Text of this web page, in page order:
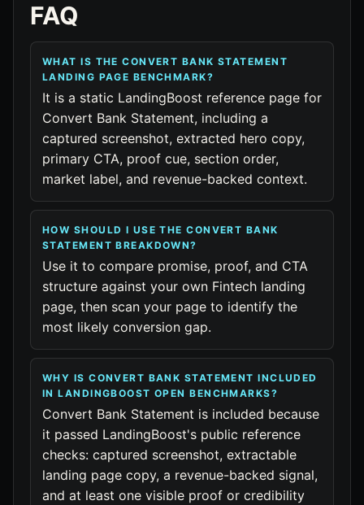
FAQ
WHAT IS THE CONVERT BANK STATEMENT
LANDING PAGE BENCHMARK?
It is a static LandingBoost reference page for
Convert Bank Statement, including a
captured screenshot, extracted hero copy,
primary CTA, proof cue, section order,
market label, and revenue-backed context.
HOW SHOULD I USE THE CONVERT BANK
STATEMENT BREAKDOWN?
Use it to compare promise, proof, and CTA
structure against your own Fintech landing
page, then scan your page to identify the
most likely conversion gap.
WHY IS CONVERT BANK STATEMENT INCLUDED
IN LANDINGBOOST OPEN BENCHMARKS?
Convert Bank Statement is included because
it passed LandingBoost's public reference
checks: captured screenshot, extractable
landing page copy, a revenue-backed signal,
and at least one visible proof or credibility